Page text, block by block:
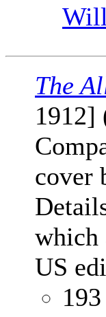
The
1912]
cover
which
US